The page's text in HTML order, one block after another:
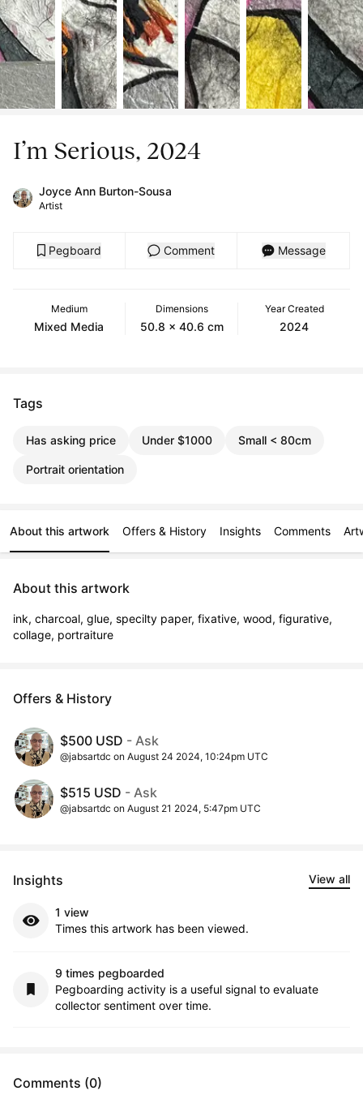
I’m Serious, 2024
Joyce Ann Burton-Sousa
Artist
Pegboard Comment Message
Medium
Mixed Media
Dimensions
50.8 x 40.6 cm
Year Created
2024
Tags
Has asking price Under $1000 Small < 80cm
Portrait orientation
About this artwork Offers & History Insights Comments
About this artwork
ink, charcoal, glue, specilty paper, fixative, wood, figurative,
collage, portraiture
Offers & History
$500 USD - Ask
@jabsartdc on August 24 2024, 10:24pm UTC
$515 USD - Ask
@jabsartdc on August 21 2024, 5:47pm UTC
Insights View all
1 view
Times this artwork has been viewed.
9 times pegboarded
Pegboarding activity is a useful signal to evaluate
collector sentiment over time.
Comments (0)